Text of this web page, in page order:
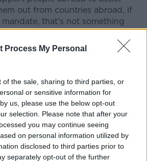
Process My Personal
of the sale, sharing to third parties, or
or sensitive information for
us, please use the below opt-out
selection. Please note that after your
you may continue seeing
on personal information utilized by
disclosed to third parties prior to
separately opt-out of the further
out from countries abroad, if
that's not something
do.”